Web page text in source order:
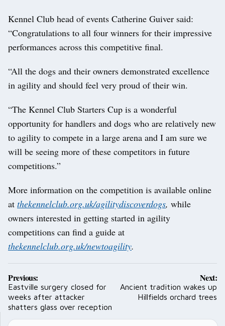
Kennel Club head of events Catherine Guiver said:
“Congratulations to all four winners for their impressive
performances across this competitive final.
“All the dogs and their owners demonstrated excellence
in agility and should feel very proud of their win.
“The Kennel Club Starters Cup is a wonderful
opportunity for handlers and dogs who are relatively new
to agility to compete in a large arena and I am sure we
will be seeing more of these competitors in future
competitions.”
More information on the competition is available online
at thekennelclub.org.uk/agilitydiscoverdogs, while
owners interested in getting started in agility
competitions can find a guide at
thekennelclub.org.uk/newtoagility.
Post
navigation
Previous:
Eastville surgery closed for
weeks after attacker
shatters glass over reception
Next:
Ancient tradition wakes up
Hillfields orchard trees